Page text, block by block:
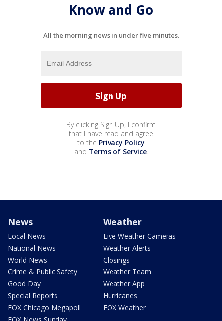
Know and Go
All the morning news in under five minutes.
By clicking Sign Up, I confirm
that I have read and agree
to the Privacy Policy
and Terms of Service.
News
Local News
National News
World News
Crime & Public Safety
Good Day
Special Reports
FOX Chicago Megapoll
Weather
Live Weather Cameras
Weather Alerts
Closings
Weather Team
Weather App
Hurricanes
FOX Weather